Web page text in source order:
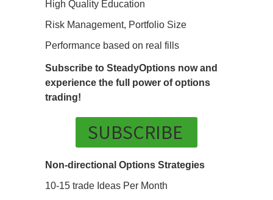
High Quality Education
Risk Management, Portfolio Size
Performance based on real fills
Subscribe to SteadyOptions now and
experience the full power of options
trading!
SUBSCRIBE
Non-directional Options Strategies
10-15 trade Ideas Per Month